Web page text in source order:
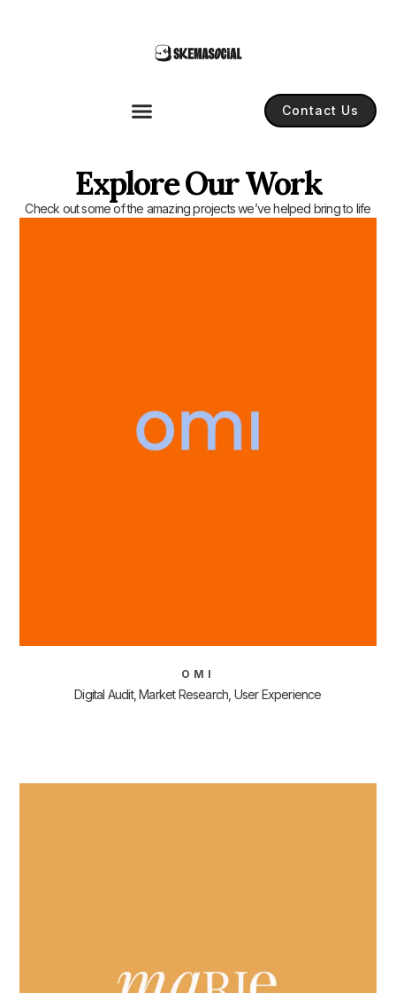
Contact Us
Explore Our Work
Check out some of the amazing projects we’ve helped bring to life
OMI
Digital Audit, Market Research, User Experience